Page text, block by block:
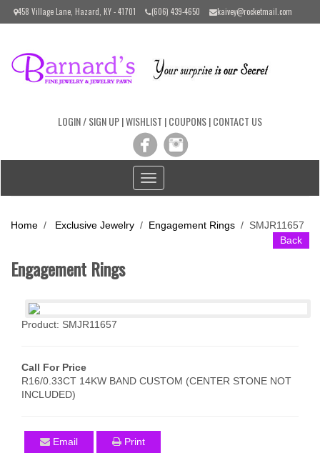
Please
includes
458 Village Lane, Hazard, KY - 41701 (606) 439-4650 kaivey@rocketmail.com
LOGIN / SIGN UP|WISHLIST |COUPONS|CONTACT US
Toggle
navigation
Home / Exclusive Jewelry / Engagement Rings / SMJR11657
Back
Engagement Rings
Product: SMJR11657
Call For Price
R16/0.33CT 14KW BAND CUSTOM (CENTER STONE NOT
INCLUDED)
Email Print